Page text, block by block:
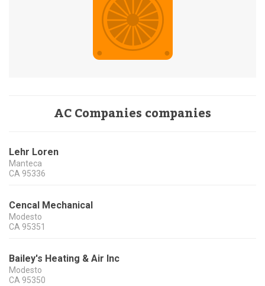
AC Companies companies
Lehr Loren
Manteca
CA 95336
Cencal Mechanical
Modesto
CA 95351
Bailey's Heating & Air Inc
Modesto
CA 95350